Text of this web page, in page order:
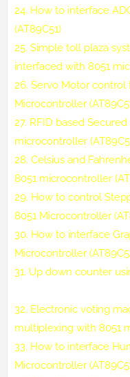
24. How to interface
(AT89C51)
25. Simple toll plaza
interfaced with 8051
26. Servo Motor control
Microcontroller
27. RFID based
microcontroller
28. Celsius and
8051 microcontroller
29. How to control
8051 Microcontroller
30. How to interface
Microcontroller
31. Up down counter
32. Electronic voting
multiplexing with 8051
33. How to interface
Microcontroller